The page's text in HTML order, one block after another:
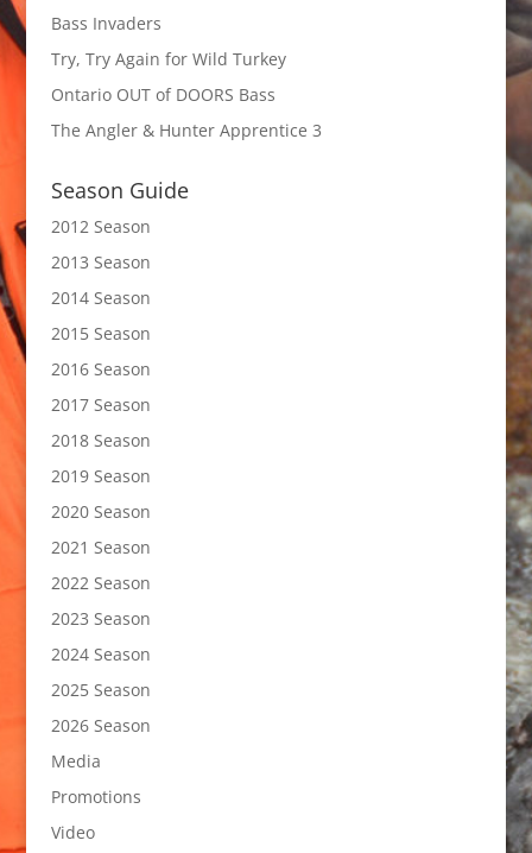
Bass Invaders
Try, Try Again for Wild Turkey
Ontario OUT of DOORS Bass
The Angler & Hunter Apprentice 3
Season Guide
2012 Season
2013 Season
2014 Season
2015 Season
2016 Season
2017 Season
2018 Season
2019 Season
2020 Season
2021 Season
2022 Season
2023 Season
2024 Season
2025 Season
2026 Season
Media
Promotions
Video